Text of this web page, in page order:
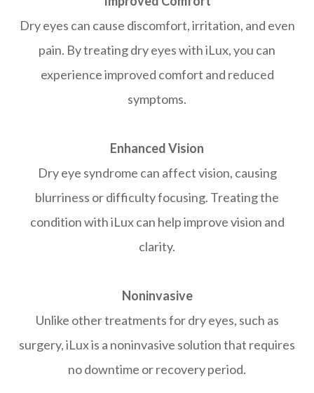
Dry eyes can cause discomfort, irritation, and even
pain. By treating dry eyes with iLux, you can
experience improved comfort and reduced
symptoms.
Enhanced Vision
Dry eye syndrome can affect vision, causing
blurriness or difficulty focusing. Treating the
condition with iLux can help improve vision and
clarity.
Noninvasive
Unlike other treatments for dry eyes, such as
surgery, iLux is a noninvasive solution that requires
no downtime or recovery period.